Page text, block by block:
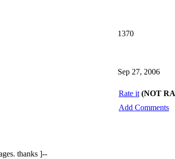
1370
Sep 27, 2006
Rate it (NOT
Add Comments
thanks ]--